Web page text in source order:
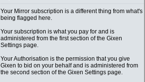
Your Mirror subscription is a different thing from what's
being flagged here.
Your subscription is what you pay for and is
administered from the first section of the Gixen
Settings page.
Your Authorisation is the permission that you give
Gixen to bid on your behalf and is administered from
the second section of the Gixen Settings page.